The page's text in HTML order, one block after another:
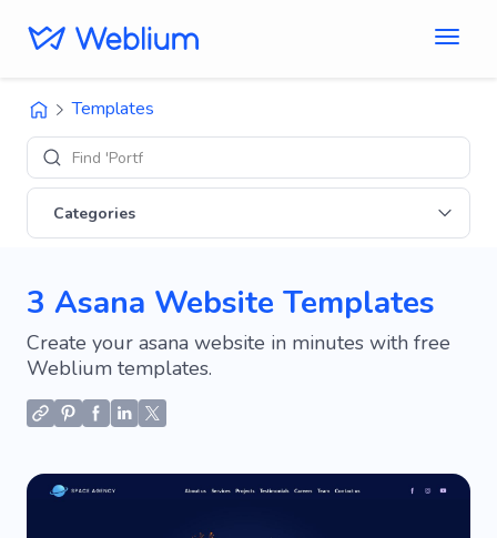
Templates
Find 'Portfolio'
Categories
3 Asana Website Templates
Create your asana website in minutes with free
Weblium templates.